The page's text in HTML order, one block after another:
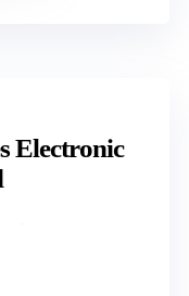
Electronic